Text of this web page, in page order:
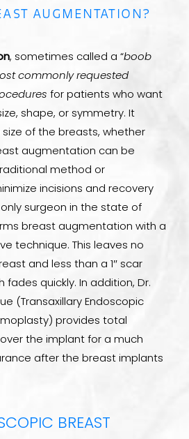
AUGMENTATION?
, sometimes called a “boob
commonly requested
for patients who want
shape, or symmetry. It
of the breasts, whether
augmentation can be
method or
incisions and recovery
surgeon in the state of
breast augmentation with a
technique. This leaves no
and less than a 1″ scar
fades quickly. In addition, Dr.
(Transaxillary Endoscopic
provides total
the implant for a much
after the breast implants
BREAST